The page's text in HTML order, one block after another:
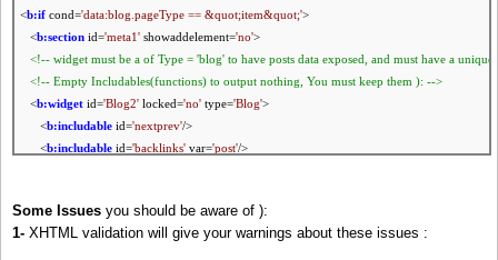
<b:if cond='data:blog.pageType == &quot;item&quot;'>
<b:section id='meta1' showaddelement='no'>
<!-- widget must be a of Type = 'blog' to have posts data exposed, and must have a
<!-- Empty Includables(functions) to output nothing, You must keep them ): -->
<b:widget id='Blog2' locked='no' type='Blog'>
<b:includable id='nextprev'/>
<b:includable id='backlinks' var='post'/>
<b:includableid= 'comment-form'var= 'post'
<b:includableid='backlinkDeleteIcon'var='backlink'/>
Some Issues you should be aware of ):
1- XHTML validation will give your warnings about these issues :